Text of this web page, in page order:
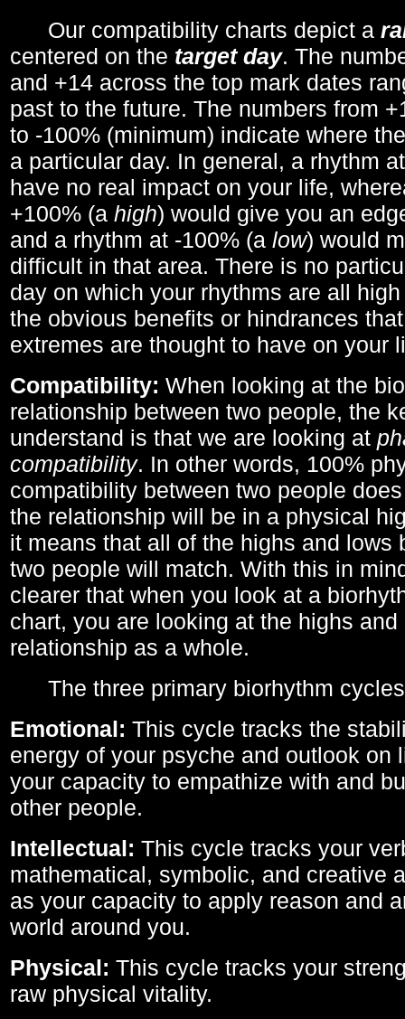
Our compatibility charts depict a
centered on the target day. The
and +14 across the top mark dates
past to the future. The numbers from
to -100% (minimum) indicate where
a particular day. In general, a rhythm
have no real impact on your life,
+100% (a high) would give you an
and a rhythm at -100% (a low) would
difficult in that area. There is no
day on which your rhythms are all
the obvious benefits or hindrances
extremes are thought to have on your
Compatibility: When looking at the
relationship between two people, the
understand is that we are looking at
compatibility. In other words, 100%
compatibility between two people
the relationship will be in a physical
it means that all of the highs and lows
two people will match. With this in
clearer that when you look at a
chart, you are looking at the highs
relationship as a whole.
The three primary biorhythm
Emotional: This cycle tracks the
energy of your psyche and outlook on
your capacity to empathize with and
other people.
Intellectual: This cycle tracks your
mathematical, symbolic, and creative
as your capacity to apply reason and
world around you.
Physical: This cycle tracks your
raw physical vitality.